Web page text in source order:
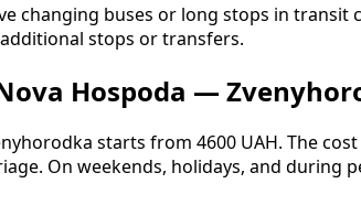
changing buses or long stops in
stops or transfers.
Hospoda —
starts from 4600 UAH. The
On weekends, holidays, and